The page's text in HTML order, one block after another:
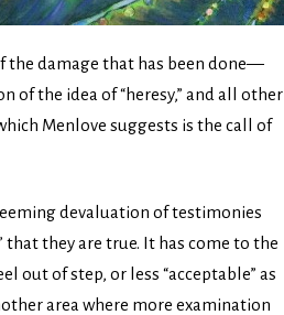
the damage that has been done—
the idea of “heresy,” and all other
Menlove suggests is the call of
devaluation of testimonies
that they are true. It has come to the
out of step, or less “acceptable” as
area where more examination